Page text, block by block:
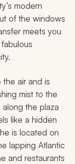
modern
of the windows
meets you
air and is
mist to the
along the plaza
like a hidden
is located on
lapping Atlantic
and restaurants